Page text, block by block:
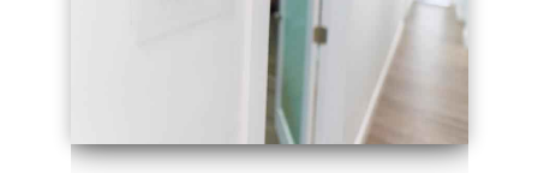
series-2000-Physical Therapists